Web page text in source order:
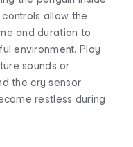
allow the
and duration to
environment. Play
sounds or
the cry sensor
restless during